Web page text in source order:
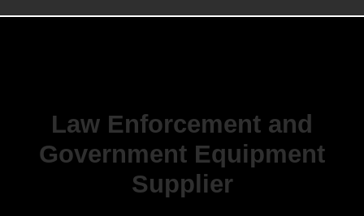
Law Enforcement and
Government Equipment
Supplier